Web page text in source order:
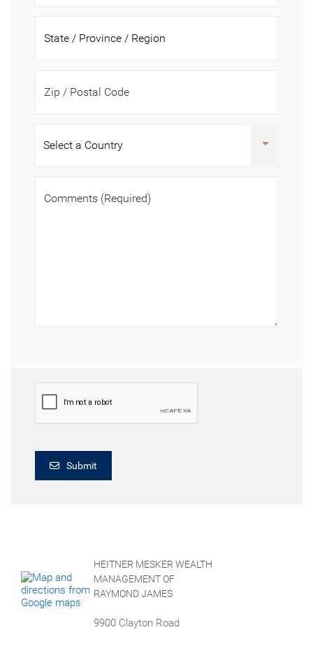
Zip / Postal Code
Comments (Required)
Submit
HEITNER MESKER WEALTH
MANAGEMENT OF
RAYMOND JAMES
9900 Clayton Road